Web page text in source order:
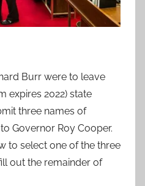
Burr were to leave
expires 2022) state
three names of
Governor Roy Cooper.
to select one of the three
out the remainder of